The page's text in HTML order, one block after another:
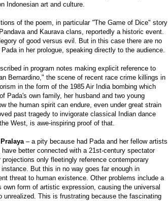
Indonesian art and culture.
of the poem, in particular"The Game of Dice" story
and Kaurava clans, reportedly a historic event.
of good versus evil. But in this case there are no
in her prologue, speaking directly to the audience.
in program notes making explicit reference to
Bernardino," the scene of recent race crime killings in
in the form of the 1985 Air India bombing which
Pada's own family, her husband and two young
the human spirit can endure, even under great strain
past tragedy to invigorate classical Indian dance
West, is awe-inspiring proof of that.
Pralaya –a pity because had Pada and her fellow artists
better connected with a 21st-century spectator
only fleetingly reference contemporary
But this in no way goes far enough in
threat to human existence. Other problems include a
form of artistic expression, causing the universal
This is frustrating because the fascinating